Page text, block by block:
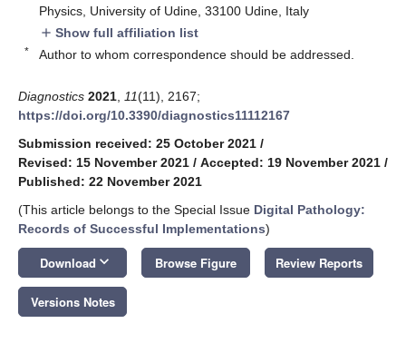
Physics, University of Udine, 33100 Udine, Italy
add Show full affiliation list
* Author to whom correspondence should be addressed.
Diagnostics 2021 11(11), 2167;
https://doi.org/10.3390/diagnostics11112167
Submission received: 25 October 2021 /
Revised: 15 November 2021 / Accepted: 19 November 2021 /
Published: 22 November 2021
(This article belongs to the Special Issue Digital Pathology:
Records of Successful Implementations)
Download keyboard_arrow_down Browse Figure Review Reports
Versions Notes